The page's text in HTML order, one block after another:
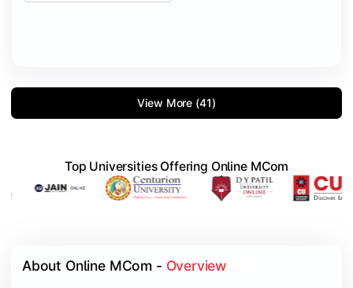
View More (41)
Top Universities Offering Online MCom
About Online MCom - Overview